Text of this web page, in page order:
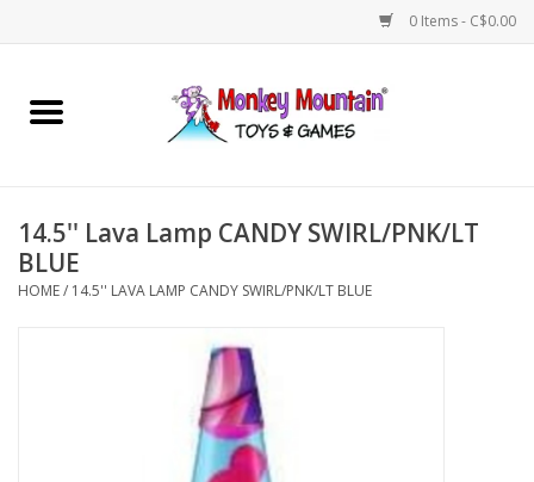
0 Items - C$0.00
Home
Games
14.5'' Lava Lamp CANDY SWIRL/PNK/LT
BLUE
HOME/ 14.5'' LAVA LAMP CANDY SWIRL/PNK/LT BLUE